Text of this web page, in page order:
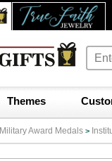
Themes
Military Award Medals >